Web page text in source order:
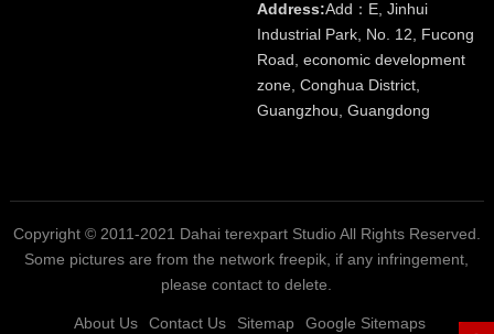
Address:Add：E, Jinhui
Industrial Park, No. 12, Fucong
Road, economic development
zone, Conghua District,
Guangzhou, Guangdong
Copyright © 2011-2021 Dahai terexpart Studio All Rights Reserved.
Some pictures are from the network freepik, if any infringement,
please contact to delete.
About Us Contact Us Sitemap Google Sitemaps